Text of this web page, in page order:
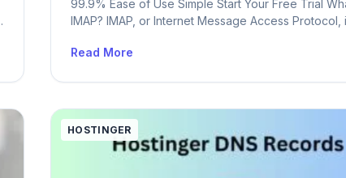
99.9% Ease of Use Simple Start Your Free Trial
IMAP? IMAP, or Internet Message Access Protocol,
manage your emails from multiple devices
Read More
HOSTINGER